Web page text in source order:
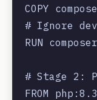
COPY
# Ignore
RUN
# Stage 2:
FROM